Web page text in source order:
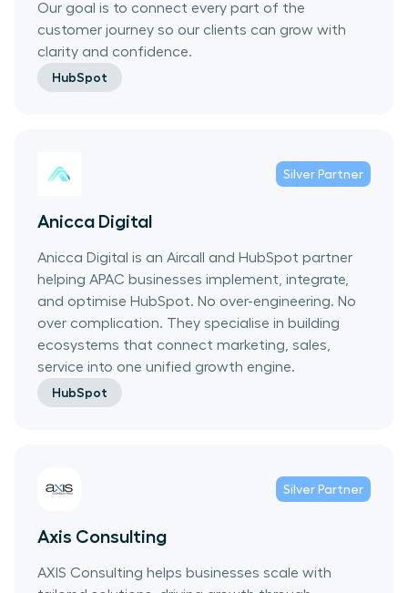
Our goal is to connect every part of the
customer journey so our clients can grow with
clarity and confidence.
HubSpot
Silver Partner
Anicca Digital
Anicca Digital is an Aircall and HubSpot partner
helping APAC businesses implement, integrate,
and optimise HubSpot. No over-engineering. No
over complication. They specialise in building
ecosystems that connect marketing, sales,
service into one unified growth engine.
HubSpot
Silver Partner
Axis Consulting
AXIS Consulting helps businesses scale with